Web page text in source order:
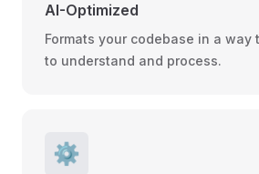
AI-Optimized
Formats your codebase in a way
to understand and process.
⚙️